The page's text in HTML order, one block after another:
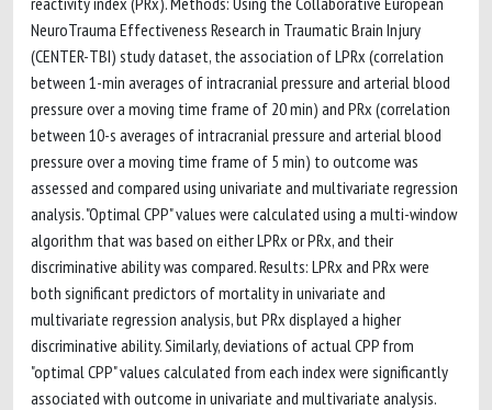
NeuroTrauma Effectiveness Research in Traumatic Brain Injury
(CENTER-TBI) study dataset, the association of LPRx (correlation
between 1-min averages of intracranial pressure and arterial blood
pressure over a moving time frame of 20 min) and PRx (correlation
between 10-s averages of intracranial pressure and arterial blood
pressure over a moving time frame of 5 min) to outcome was
assessed and compared using univariate and multivariate regression
analysis. "Optimal CPP" values were calculated using a multi-window
algorithm that was based on either LPRx or PRx, and their
discriminative ability was compared. Results: LPRx and PRx were
both significant predictors of mortality in univariate and
multivariate regression analysis, but PRx displayed a higher
discriminative ability. Similarly, deviations of actual CPP from
"optimal CPP" values calculated from each index were significantly
associated with outcome in univariate and multivariate analysis.